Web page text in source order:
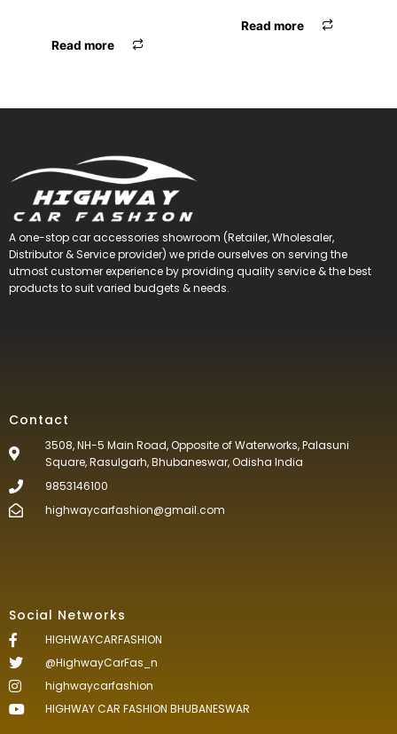
Read more
Read more
A one-stop car accessories showroom (Retailer, Wholesaler,
Distributor & Service provider) we pride ourselves on serving the
utmost customer experience by providing quality service & the best
products to suit varied budgets &needs.
Contact
3508, NH-5 Main Road, Opposite of Waterworks, Palasuni
Square, Rasulgarh, Bhubaneswar, Odisha India
9853146100
highwaycarfashion@gmail.com
Social Networks
HIGHWAYCARFASHION
@HighwayCarFas_n
highwaycarfashion
HIGHWAY CAR FASHION BHUBANESWAR